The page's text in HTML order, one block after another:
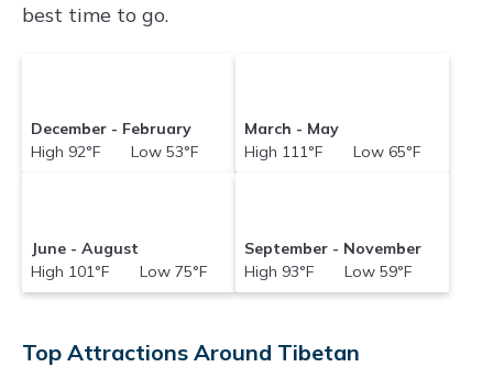
best time to go.
December - February
High 92°F Low 53°F
March - May
High 111°F Low 65°F
June - August
High 101°F Low 75°F
September - November
High 93°F Low 59°F
Top Attractions Around Tibetan